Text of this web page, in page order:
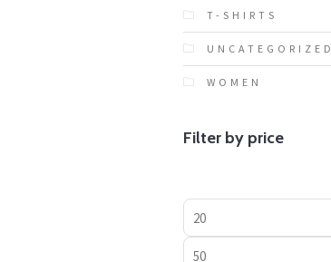
T-SHIRTS
UNCATEGORIZED
WOMEN
Filter by price